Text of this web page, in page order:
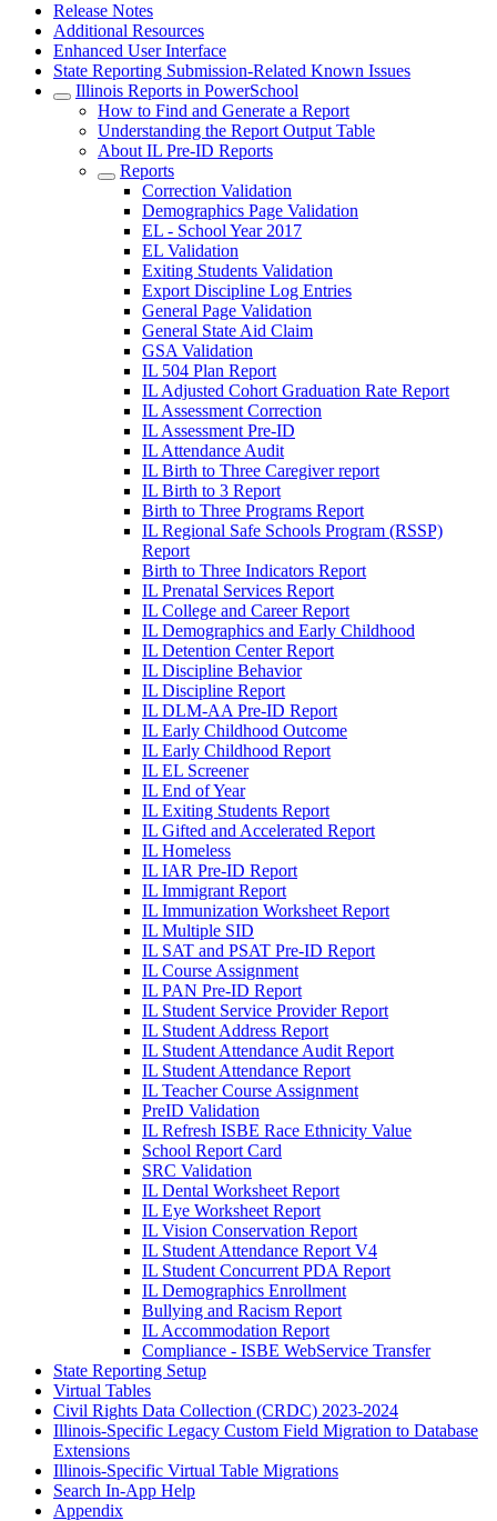
Release Notes
Additional Resources
Enhanced User Interface
State Reporting Submission-Related Known Issues
Illinois Reports in PowerSchool
How to Find and Generate a Report
Understanding the Report Output Table
About IL Pre-ID Reports
Reports
Correction Validation
Demographics Page Validation
EL - School Year 2017
EL Validation
Exiting Students Validation
Export Discipline Log Entries
General Page Validation
General State Aid Claim
GSA Validation
IL 504 Plan Report
IL Adjusted Cohort Graduation Rate Report
IL Assessment Correction
IL Assessment Pre-ID
IL Attendance Audit
IL Birth to Three Caregiver report
IL Birth to 3 Report
Birth to Three Programs Report
IL Regional Safe Schools Program (RSSP)
Report
Birth to Three Indicators Report
IL Prenatal Services Report
IL College and Career Report
IL Demographics and Early Childhood
IL Detention Center Report
IL Discipline Behavior
IL Discipline Report
IL DLM-AA Pre-ID Report
IL Early Childhood Outcome
IL Early Childhood Report
IL EL Screener
IL End of Year
IL Exiting Students Report
IL Gifted and Accelerated Report
IL Homeless
IL IAR Pre-ID Report
IL Immigrant Report
IL Immunization Worksheet Report
IL Multiple SID
IL SAT and PSAT Pre-ID Report
IL Course Assignment
IL PAN Pre-ID Report
IL Student Service Provider Report
IL Student Address Report
IL Student Attendance Audit Report
IL Student Attendance Report
IL Teacher Course Assignment
PreID Validation
IL Refresh ISBE Race Ethnicity Value
School Report Card
SRC Validation
IL Dental Worksheet Report
IL Eye Worksheet Report
IL Vision Conservation Report
IL Student Attendance Report V4
IL Student Concurrent PDA Report
IL Demographics Enrollment
Bullying and Racism Report
IL Accommodation Report
Compliance - ISBE WebService Transfer
State Reporting Setup
Virtual Tables
Civil Rights Data Collection (CRDC) 2023-2024
Illinois-Specific Legacy Custom Field Migration to Database
Extensions
Illinois-Specific Virtual Table Migrations
Search In-App Help
Appendix